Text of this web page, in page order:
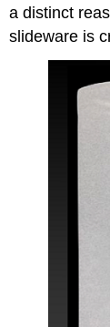
a distinct
slideware is